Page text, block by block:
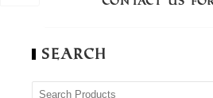
Search